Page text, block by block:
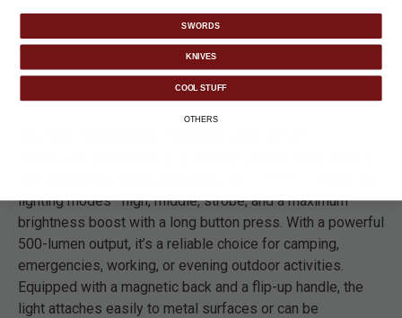
DETAILS
lighting modes—high, middle, strobe, and a maximum
brightness boost with a long button press. With a powerful
500-lumen output, it’s a reliable choice for camping,
emergencies, working, or evening outdoor activities.
Equipped with a magnetic back and a flip-up handle, the
light attaches easily to metal surfaces or can be
SWORDS
KNIVES
COOL STUFF
OTHERS